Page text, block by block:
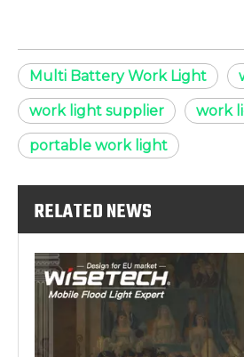
Multi Battery Work Light
work light supplier work
portable work light
RELATED NEWS